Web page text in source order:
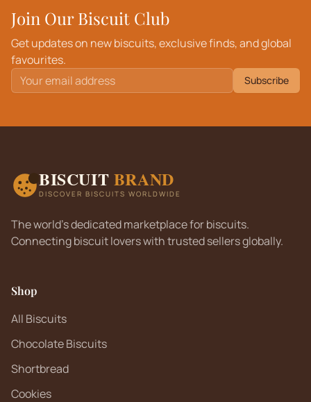
Join Our Biscuit Club
Get updates on new biscuits, exclusive finds, and global
favourites.
Subscribe
BISCUIT BRAND
DISCOVER BISCUITS WORLDWIDE
The world's dedicated marketplace for biscuits.
Connecting biscuit lovers with trusted sellers globally.
Shop
All Biscuits
Chocolate Biscuits
Shortbread
Cookies